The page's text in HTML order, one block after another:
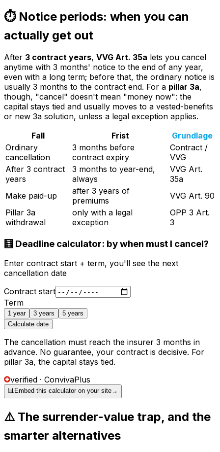
⏱️ Notice periods: when you can
actually get out
After 3 contract years, VVG Art. 35a lets you cancel
anytime with 3 months' notice to the end of any year,
even with a long term; before that, the ordinary notice is
usually 3 months to the contract end. For a pillar 3a,
though, "cancel" doesn't mean "money now": the
capital stays tied and usually moves to a vested-benefits
or new 3a solution, unless a legal exception applies.
Fall
Frist
Grundlage
Ordinary
cancellation
3 months before
contract expiry
Contract /
VVG
After 3 contract
years
3 months to year-end,
always
VVG Art.
35a
Make paid-up
after 3 years of
premiums
VVG Art. 90
Pillar 3a
withdrawal
only with a legal
exception
OPP 3 Art.
3
🧮 Deadline calculator: by when must I cancel?
Enter contract start + term, you'll see the next
cancellation date
Contract start
Term
1 year 3 years
5 years
Calculate date
The cancellation must reach the insurer 3 months in
advance. No guarantee, your contract is decisive. For
pillar 3a, the capital stays tied.
verified · ConvivaPlus
📊Embed this calculator on your site→
⚠️ The surrender-value trap, and the
smarter alternatives